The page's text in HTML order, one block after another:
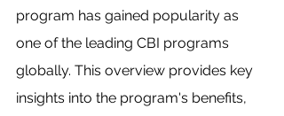
program has gained popularity as
one of the leading CBI programs
globally. This overview provides key
insights into the program's benefits,